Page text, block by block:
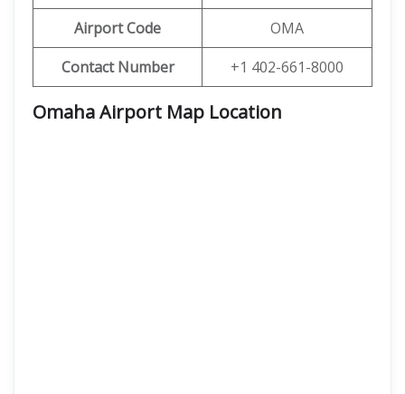
Airport Code
OMA
Contact Number
+1 402-661-8000
Omaha Airport Map Location